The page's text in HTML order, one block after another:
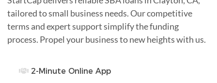
tailored to small business needs. Our competitive
terms and expert support simplify the funding
process. Propel your business to new heights with us.
2-Minute Online App